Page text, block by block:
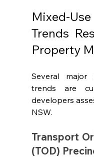
Mixed-
Trends
Property
Several major
trends are
developers
NSW.
Transport
(TOD)